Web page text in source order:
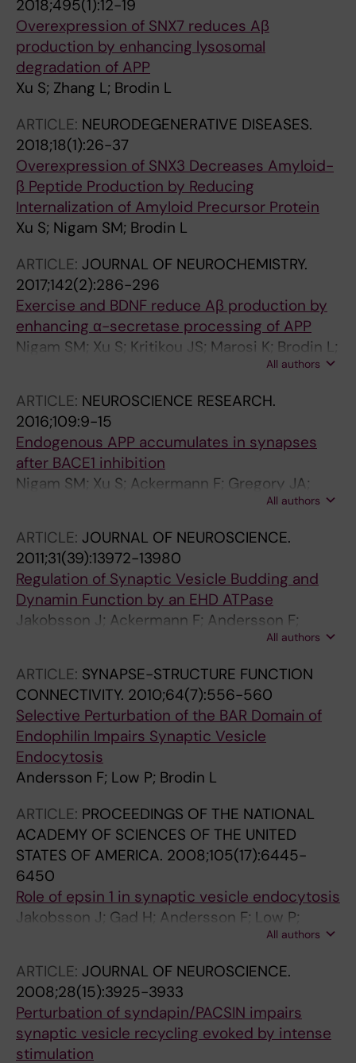
2018;495(1):12-19
Overexpression of SNX7 reduces Aβ
production by enhancing lysosomal
degradation of APP
Xu S; Zhang L; Brodin L
ARTICLE: NEURODEGENERATIVE DISEASES.
2018;18(1):26-37
Overexpression of SNX3 Decreases Amyloid-
β Peptide Production by Reducing
Internalization of Amyloid Precursor Protein
Xu S; Nigam SM; Brodin L
ARTICLE: JOURNAL OF NEUROCHEMISTRY.
2017;142(2):286-296
Exercise and BDNF reduce Aβ production by
enhancing α-secretase processing of APP
Nigam SM; Xu S; Kritikou JS; Marosi K; Brodin L;
All authors
ARTICLE: NEUROSCIENCE RESEARCH.
2016;109:9-15
Endogenous APP accumulates in synapses
after BACE1 inhibition
Nigam SM; Xu S; Ackermann F; Gregory JA;
All authors
ARTICLE: JOURNAL OF NEUROSCIENCE.
2011;31(39):13972-13980
Regulation of Synaptic Vesicle Budding and
Dynamin Function by an EHD ATPase
Jakobsson J; Ackermann F; Andersson F;
All authors
ARTICLE: SYNAPSE-STRUCTURE FUNCTION
CONNECTIVITY. 2010;64(7):556-560
Selective Perturbation of the BAR Domain of
Endophilin Impairs Synaptic Vesicle
Endocytosis
Andersson F; Low P; Brodin L
ARTICLE: PROCEEDINGS OF THE NATIONAL
ACADEMY OF SCIENCES OF THE UNITED
STATES OF AMERICA. 2008;105(17):6445-
6450
Role of epsin 1 in synaptic vesicle endocytosis
Jakobsson J; Gad H; Andersson F; Low P;
All authors
ARTICLE: JOURNAL OF NEUROSCIENCE.
2008;28(15):3925-3933
Perturbation of syndapin/PACSIN impairs
synaptic vesicle recycling evoked by intense
stimulation